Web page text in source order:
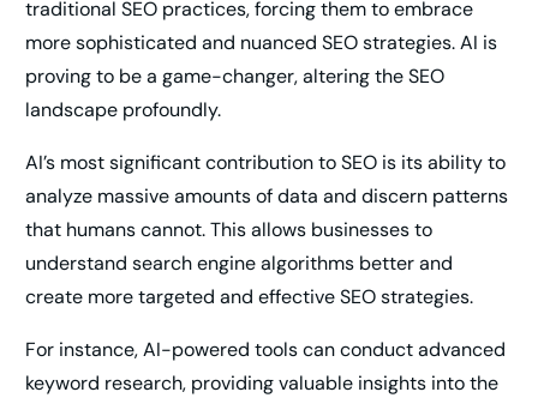
traditional SEO practices, forcing them to embrace
more sophisticated and nuanced SEO strategies. AI is
proving to be a game-changer, altering the SEO
landscape profoundly.
AI’s most significant contribution to SEO is its ability to
analyze massive amounts of data and discern patterns
that humans cannot. This allows businesses to
understand search engine algorithms better and
create more targeted and effective SEO strategies.
For instance, AI-powered tools can conduct advanced
keyword research, providing valuable insights into the